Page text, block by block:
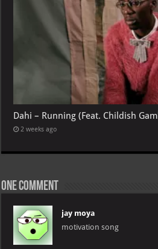
Dahi – Running (Feat. Childish
2 weeks ago
One comment
jay moya
motivation song